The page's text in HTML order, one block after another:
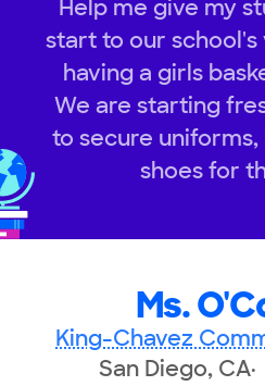
Help me give my
start to our
having a girls
We are starting
to secure uniforms,
shoes for
Ms.
King-Chavez
San Diego, CA